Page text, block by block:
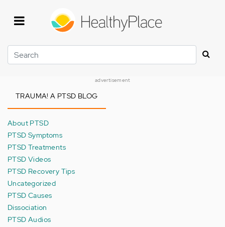
Search
advertisement
TRAUMA! A PTSD BLOG
About PTSD
PTSD Symptoms
PTSD Treatments
PTSD Videos
PTSD Recovery Tips
Uncategorized
PTSD Causes
Dissociation
PTSD Audios